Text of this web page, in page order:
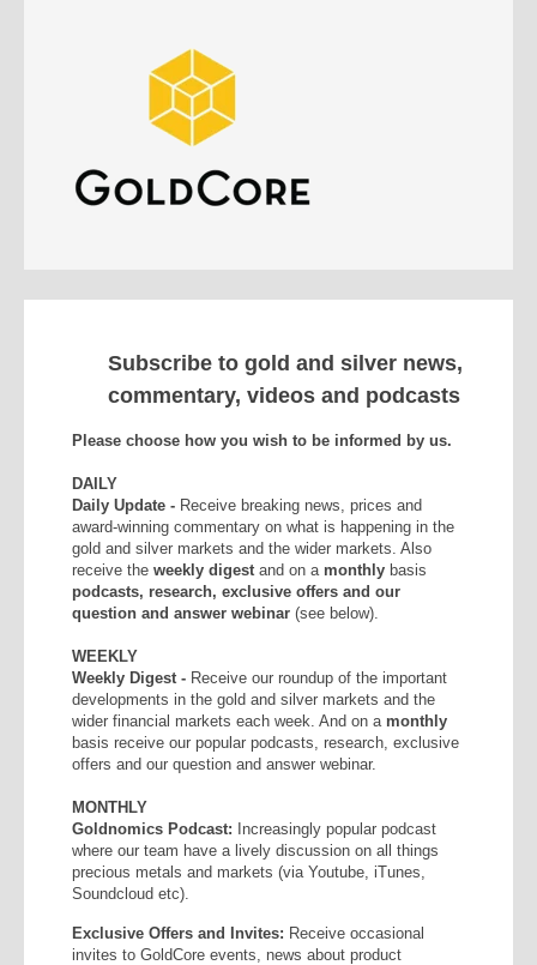
Subscribe to gold and silver news,
commentary, videos and podcasts
Please choose how you wish to be informed by us.
DAILY
Daily Update - Receive breaking news, prices and
award-winning commentary on what is happening in the
gold and silver markets and the wider markets. Also
receive the weekly digestand on a monthly basis
podcasts, research, exclusive offers and our
question and answer webinar (see below).
WEEKLY
Weekly Digest - Receive our roundup of the important
developments in the gold and silver markets and the
wider financial markets each week. And on a monthly
basis receive our popular podcasts, research, exclusive
offers and our question and answer webinar.
MONTHLY
Goldnomics Podcast:
Increasingly popular podcast
where our team have a lively discussion on all things
precious metals and markets (via Youtube, iTunes,
Soundcloud etc).
Exclusive Offers and Invites: Receive occasional
invites to GoldCore events, news about product